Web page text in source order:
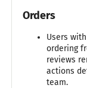
Orders
Users
ordering
reviews
actions
team.